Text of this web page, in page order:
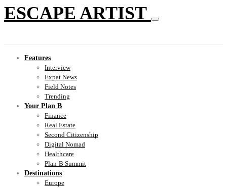
ESCAPE ARTIST
Features
Interview
Expat News
Field Notes
Trending
Your Plan B
Finance
Real Estate
Second Citizenship
Digital Nomad
Healthcare
Plan-B Summit
Destinations
Europe